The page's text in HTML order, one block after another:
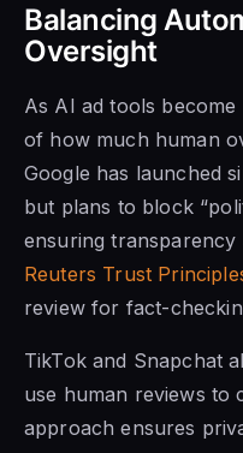
Balancing
Oversight
As AI ad tools
of how much human
Google has launched
but plans to block
ensuring transparency
Reuters Trust
review for fact-
TikTok and Snapchat
use human reviews to
approach ensures